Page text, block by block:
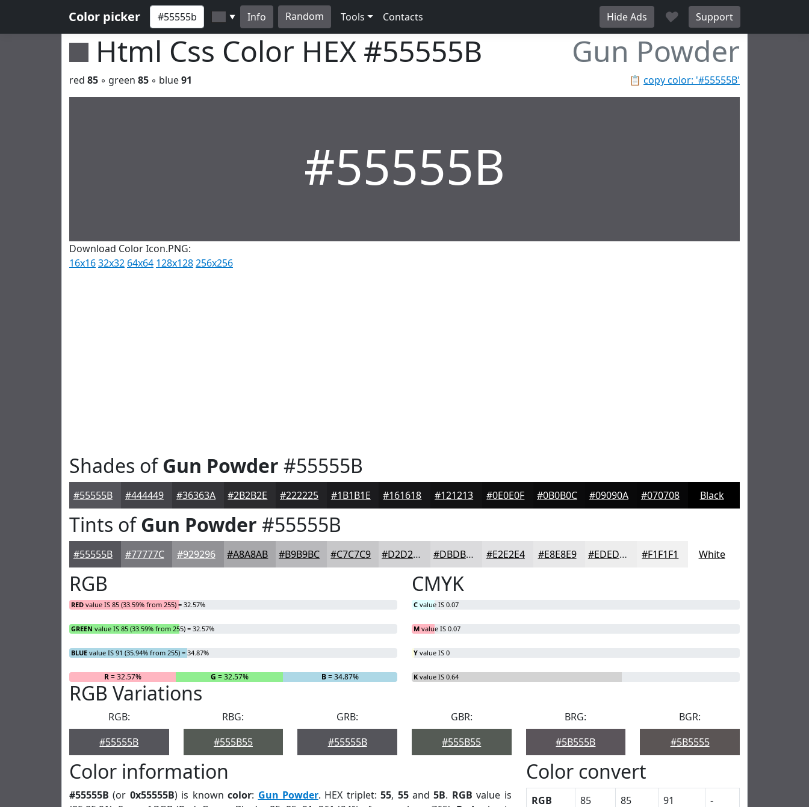
Color picker ▼ Info Random Tools Contacts Hide Ads ♥ Support
Html Css Color HEX #55555B Gun Powder
📋 copy color: '#55555B'
red 85 ◦ green 85 ◦ blue91
#55555B
Download Color Icon.PNG:
16x1632x32 64x64 128x128256x256
Shades ofGun Powder #55555B
#55555B #444449 #36363A #2B2B2E #222225 #1B1B1E #161618 #121213 #0E0E0F #0B0B0C #09090A #070708 Black
Tints ofGun Powder #55555B
#55555B #77777C #929296 #A8A8AB #B9B9BC #C7C7C9 #D2D2D4 #DBDBDD #E2E2E4 #E8E8E9 #EDEDED #F1F1F1 White
RGB
RED value IS 85 (33.59% from 255) = 32.57%
GREEN value IS 85 (33.59% from 255) = 32.57%
BLUE value IS 91 (35.94% from 255) = 34.87%
R= 32.57% G = 32.57% B= 34.87%
CMYK
C value IS 0.07
M value IS 0.07
Y value IS 0
K value IS 0.64
RGB Variations
RGB:
#55555B
RBG:
#555B55
GRB:
#55555B
GBR:
#555B55
BRG:
#5B555B
BGR:
#5B5555
Color information
#55555B (or 0x55555B) is knowncolor: Gun Powder. HEX triplet:55, 55and5B. RGB value is
Color convert
RGB 85 85 91
-